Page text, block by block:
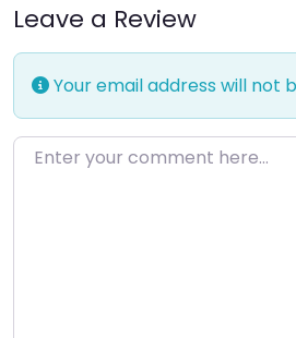
Leave a Review
Your email address will not
Enter your comment here…